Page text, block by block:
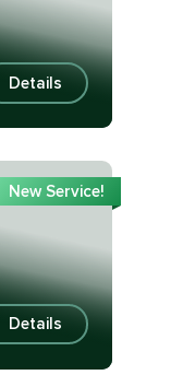
Details
Details
New Service!